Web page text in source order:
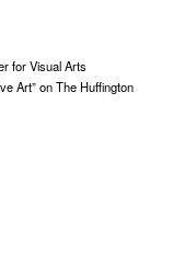
for Visual Arts
Art” on The Huffington